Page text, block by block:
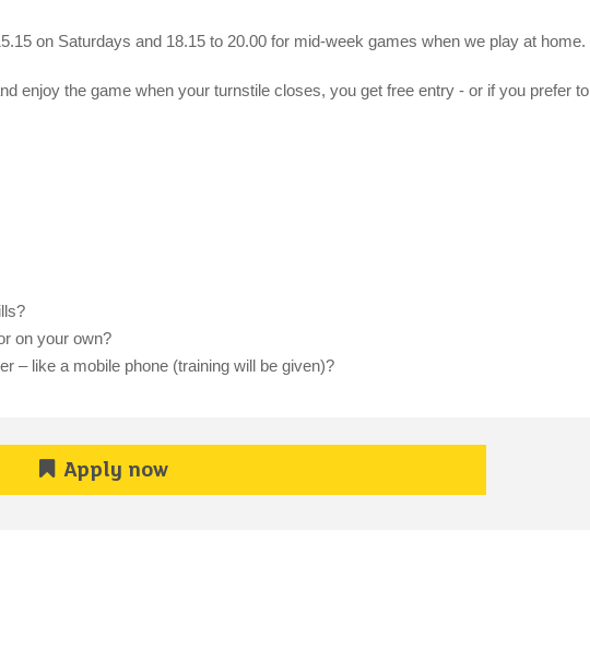
on Saturdays and 18.15 to 20.00 for mid-week games when we play at home.
enjoy the game when your turnstile closes, you get free entry - or if you prefer to
on your own?
– like a mobile phone (training will be given)?
Apply now